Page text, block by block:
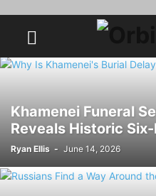
Khamenei Funeral
Reveals Historic
Ryan Ellis - June 14, 2026